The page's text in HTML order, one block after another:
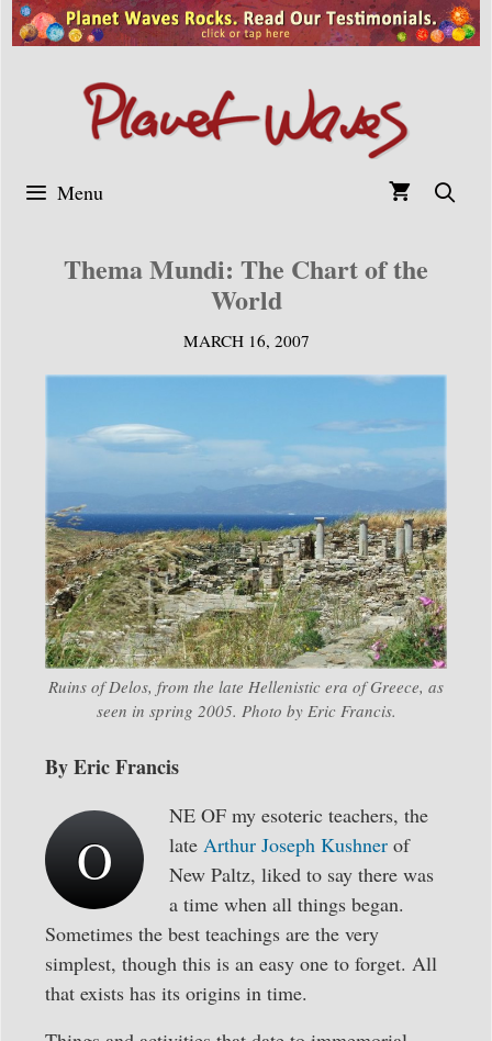
Skip
to
Menu
Thema Mundi: The Chart of the
World
MARCH 16, 2007
Ruins of Delos, from the late Hellenistic era of Greece, as
seen in spring 2005. Photo by Eric Francis.
By Eric Francis
O
NE OF my esoteric teachers, the
late Arthur Joseph Kushnerof
New Paltz, liked to say there was
a time when all things began.
Sometimes the best teachings are the very
simplest, though this is an easy one to forget. All
that exists has its origins in time.